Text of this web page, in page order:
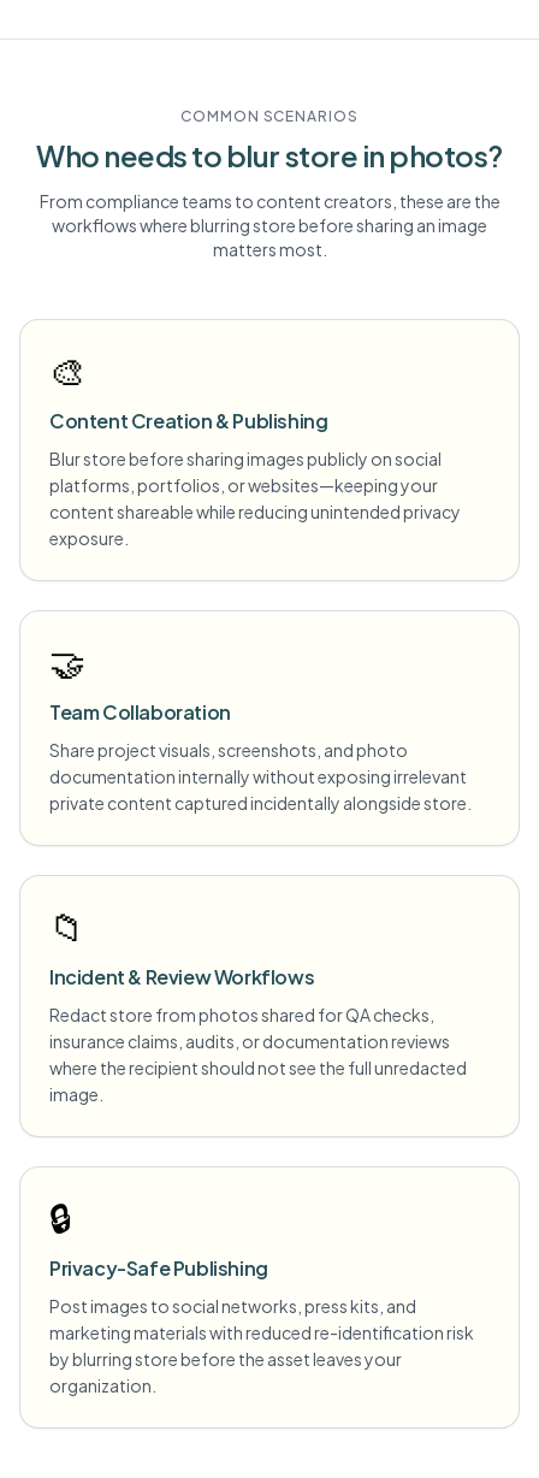
COMMON SCENARIOS
Who needs to blurstore in photos?
From compliance teams to content creators, these are the
workflows where blurringstorebefore sharing an image
matters most.
🎨
Content Creation & Publishing
Blur store before sharing images publicly on social
platforms, portfolios, or websites—keeping your
content shareable while reducing unintended privacy
exposure.
🤝
Team Collaboration
Share project visuals, screenshots, and photo
documentation internally without exposing irrelevant
private content captured incidentally alongside store.
📁
Incident & Review Workflows
Redact store from photos shared for QA checks,
insurance claims, audits, or documentation reviews
where the recipient should not see the full unredacted
image.
🔒
Privacy-Safe Publishing
Post images to social networks, press kits, and
marketing materials with reduced re-identification risk
by blurring store before the asset leaves your
organization.